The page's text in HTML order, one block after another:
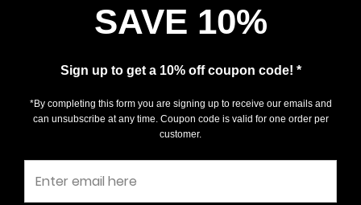
SAVE 10%
Sign up to get a 10% off coupon code! *
*By completing this form you are signing up to receive our emails and
can unsubscribe at any time. Coupon code is valid for one order per
customer.